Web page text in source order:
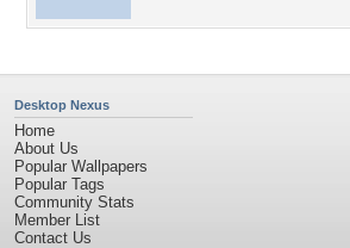
Desktop Nexus
Home
About Us
Popular Wallpapers
Popular Tags
Community Stats
Member List
Contact Us